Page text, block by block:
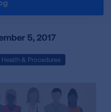
5, 2017
Health & Procedures